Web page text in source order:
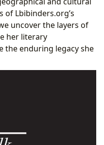
of Lbibinders.org’s
uncover the layers of
her literary
the enduring legacy she